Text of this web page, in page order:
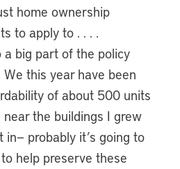
home ownership
to apply to . . . .
a big part of the policy
this year have been
of about 500 units
the buildings I grew
in— probably it’s going to
help preserve these